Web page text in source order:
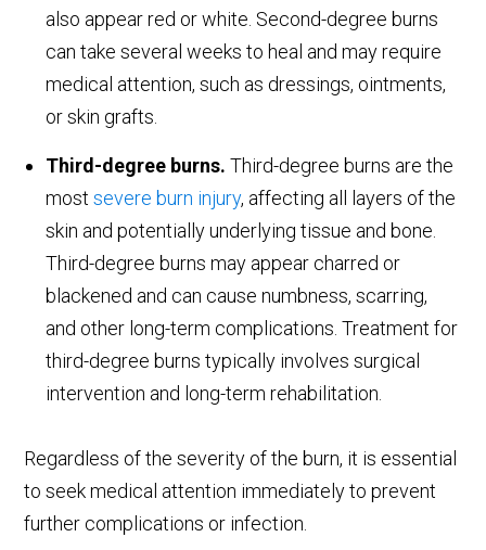
also appear red or white. Second-degree burns
can take several weeks to heal and may require
medical attention, such as dressings, ointments,
or skin grafts.
Third-degree burns.Third-degree burns are the
mostsevere burn injury, affecting all layers of the
skin and potentially underlying tissue and bone.
Third-degree burns may appear charred or
blackened and can cause numbness, scarring,
and other long-term complications. Treatment for
third-degree burns typically involves surgical
intervention and long-term rehabilitation.
Regardless of the severity of the burn, it is essential
to seek medical attention immediately to prevent
further complications or infection.